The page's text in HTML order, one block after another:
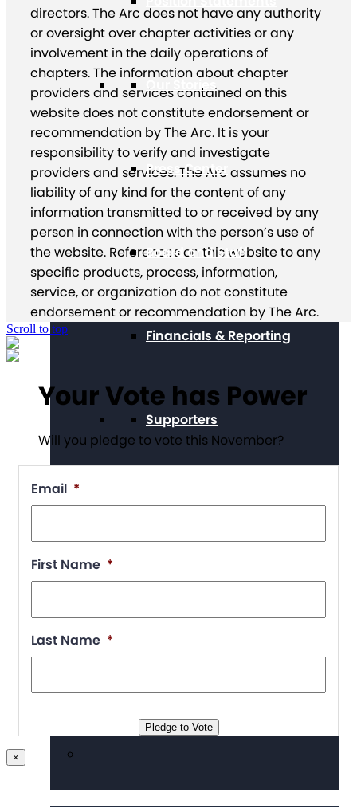
Our Stories
Press Center
Board and Staff
Financials & Reporting
Supporters
Working at The Arc
Events
directors. The Arc does not have any authority
or oversight over chapter activities or any
involvement in the daily operations of
chapters. The information about chapter
providers and services contained on this
website does not constitute endorsement or
recommendation by The Arc. It is your
responsibility to verify and investigate
providers and services. The Arc assumes no
liability of any kind for the content of any
information transmitted to or received by any
person in connection with the person’s use of
the website. References on this website to any
specific products, process, information,
service, or organization do not constitute
endorsement or recommendation by The Arc.
Scroll to top
Your Vote has Power
Will you pledge to vote this November?
Email *
First Name *
Last Name *
Pledge to Vote
×